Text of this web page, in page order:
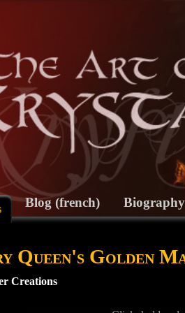
Blog (french) Biography
Queen's Golden
Creations